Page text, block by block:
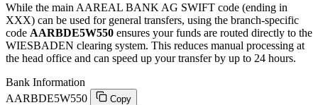
While the main AAREAL BANK AG SWIFT code (ending in
XXX) can be used for general transfers, using the branch-specific
code AARBDE5W550 ensures your funds are routed directly to the
WIESBADEN clearing system. This reduces manual processing at
the head office and can speed up your transfer by up to 24 hours.
Bank Information
AARBDE5W550
Copy